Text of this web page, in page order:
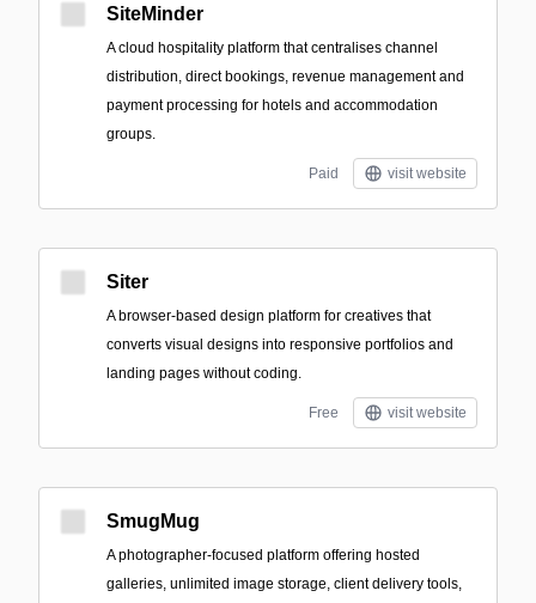
SiteMinder
A cloud hospitality platform that centralises channel
distribution, direct bookings, revenue management and
payment processing for hotels and accommodation
groups.
Paid visit website
Siter
A browser-based design platform for creatives that
converts visual designs into responsive portfolios and
landing pages without coding.
Free visit website
SmugMug
A photographer-focused platform offering hosted
galleries, unlimited image storage, client delivery tools,